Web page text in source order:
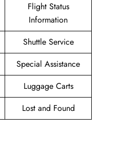
Flight Status
Information
Shuttle Service
Special Assistance
Luggage Carts
Lost and Found